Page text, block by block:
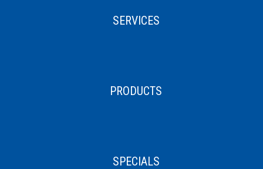
SERVICES
PRODUCTS
SPECIALS